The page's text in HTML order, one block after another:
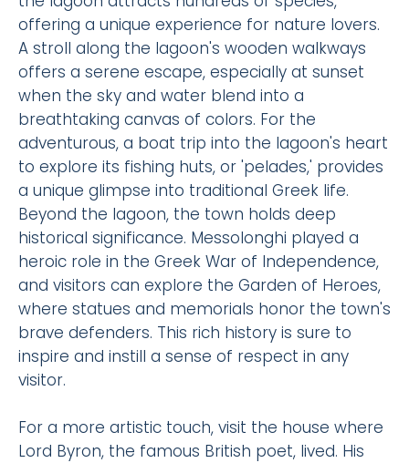
offering a unique experience for nature lovers.
A stroll along the lagoon's wooden walkways
offers a serene escape, especially at sunset
when the sky and water blend into a
breathtaking canvas of colors. For the
adventurous, a boat trip into the lagoon's heart
to explore its fishing huts, or 'pelades,' provides
a unique glimpse into traditional Greek life.
Beyond the lagoon, the town holds deep
historical significance. Messolonghi played a
heroic role in the Greek War of Independence,
and visitors can explore the Garden of Heroes,
where statues and memorials honor the town's
brave defenders. This rich history is sure to
inspire and instill a sense of respect in any
visitor.
For a more artistic touch, visit the house where
Lord Byron, the famous British poet, lived. His